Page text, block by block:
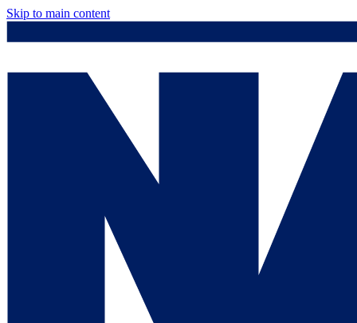
Skip to main content